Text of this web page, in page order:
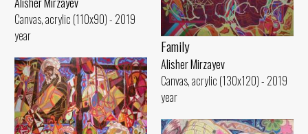
Canvas, acrylic (110x90) - 2019
year
Family
Alisher Mirzayev
Canvas, acrylic (130x120) - 2019
year